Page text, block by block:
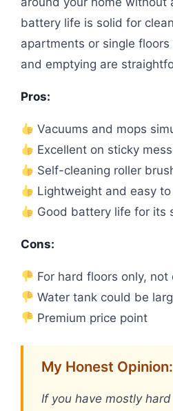
battery life is solid for
apartments or single
and emptying are
Pros:
Vacuums and mops
Excellent on sticky
Self-cleaning roller
Lightweight and easy
Good battery life for its
Cons:
For hard floors only, not
Water tank could be
Premium price point
My Honest Opinion:
If you have mostly